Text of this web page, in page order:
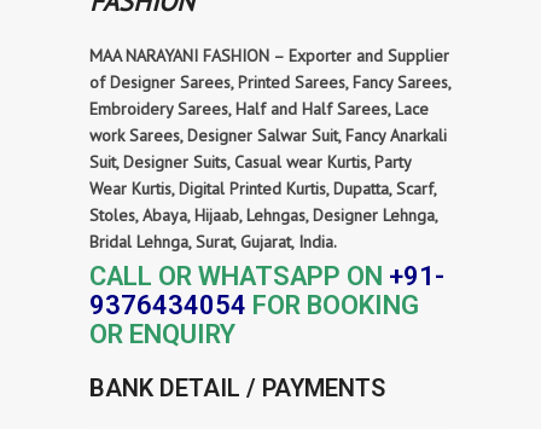
MAA NARAYANI FASHION – Exporter and Supplier
of Designer Sarees, Printed Sarees, Fancy Sarees,
Embroidery Sarees, Half and Half Sarees, Lace
work Sarees, Designer Salwar Suit, Fancy Anarkali
Suit, Designer Suits, Casual wear Kurtis, Party
Wear Kurtis, Digital Printed Kurtis, Dupatta, Scarf,
Stoles, Abaya, Hijaab, Lehngas, Designer Lehnga,
Bridal Lehnga, Surat, Gujarat, India.
CALL OR WHATSAPP ON +91-
9376434054 FOR BOOKING
OR ENQUIRY
BANK DETAIL / PAYMENTS